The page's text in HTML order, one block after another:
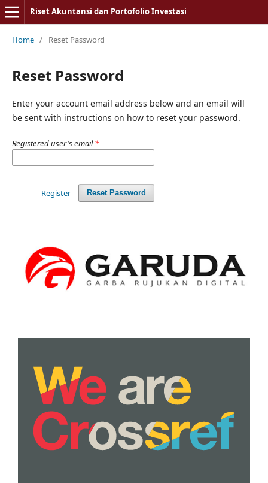
Riset Akuntansi dan Portofolio Investasi
Home / Reset Password
Reset Password
Enter your account email address below and an email will
be sent with instructions on how to reset your password.
Registered user's email*
Reset Password
Register